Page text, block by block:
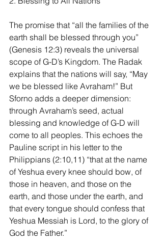
The promise that “all the families of the
earth shall be blessed through you”
(Genesis 12:3) reveals the universal
scope of G-D’s Kingdom. The Radak
explains that the nations will say, “May
we be blessed like Avraham!” But
Sforno adds a deeper dimension:
through Avraham’s seed, actual
blessing and knowledge of G-D will
come to all peoples. This echoes the
Pauline script in his letter to the
Philippians (2:10,11) “that at the name
of Yeshua every knee should bow, of
those in heaven, and those on the
earth, and those under the earth, and
that every tongue should confess that
Yeshua Messiah is Lord, to the glory of
God the Father.”